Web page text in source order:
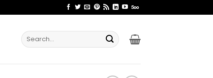
Search
for: